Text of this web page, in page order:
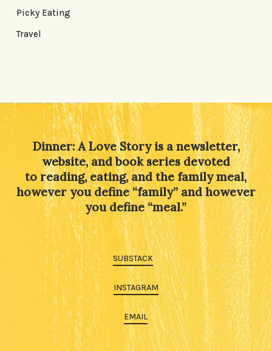
Picky Eating
Travel
Dinner: A Love Story is a newsletter,
website, and book series devoted
to reading, eating, and the family meal,
however you define “family” and however
you define “meal.”
SUBSTACK
INSTAGRAM
EMAIL